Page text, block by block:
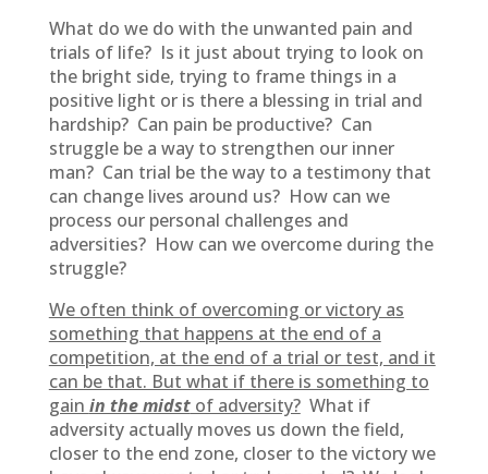
What do we do with the unwanted pain and
trials of life? Is it just about trying to look on
the bright side, trying to frame things in a
positive light or is there a blessing in trial and
hardship? Can pain be productive? Can
struggle be a way to strengthen our inner
man? Can trial be the way to a testimony that
can change lives around us? How can we
process our personal challenges and
adversities? How can we overcome during the
struggle?
We often think of overcoming or victory as
something that happens at the end of a
competition, at the end of a trial or test, and it
can be that. But what if there is something to
gain in the midstof adversity?What if
adversity actually moves us down the field,
closer to the end zone, closer to the victory we